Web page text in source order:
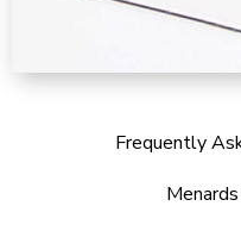
Frequently